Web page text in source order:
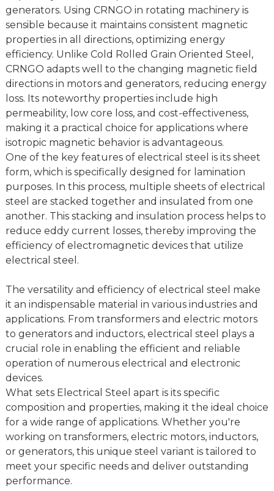
generators. Using CRNGO in rotating machinery is
sensible because it maintains consistent magnetic
properties in all directions, optimizing energy
efficiency. Unlike Cold Rolled Grain Oriented Steel,
CRNGO adapts well to the changing magnetic field
directions in motors and generators, reducing energy
loss. Its noteworthy properties include high
permeability, low core loss, and cost-effectiveness,
making it a practical choice for applications where
isotropic magnetic behavior is advantageous.
One of the key features of electrical steel is its sheet
form, which is specifically designed for lamination
purposes. In this process, multiple sheets of electrical
steel are stacked together and insulated from one
another. This stacking and insulation process helps to
reduce eddy current losses, thereby improving the
efficiency of electromagnetic devices that utilize
electrical steel.
The versatility and efficiency of electrical steel make
it an indispensable material in various industries and
applications. From transformers and electric motors
to generators and inductors, electrical steel plays a
crucial role in enabling the efficient and reliable
operation of numerous electrical and electronic
devices.
What sets Electrical Steel apart is its specific
composition and properties, making it the ideal choice
for a wide range of applications. Whether you're
working on transformers, electric motors, inductors,
or generators, this unique steel variant is tailored to
meet your specific needs and deliver outstanding
performance.